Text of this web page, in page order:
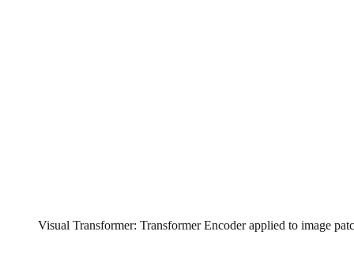
Visual Transformer: Transformer Encoder applied to image